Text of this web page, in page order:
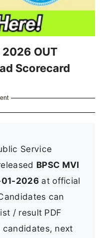
2026 OUT
Scorecard
Service
BPSC MVI
2026at official
can
/ result PDF
next